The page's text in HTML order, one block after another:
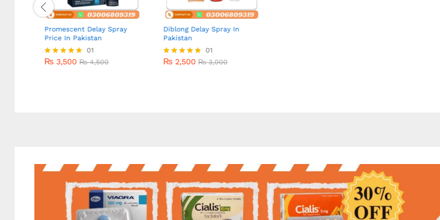
Promescent Delay Spray
Price In Pakistan
Rated
01
₨ 3,500 ₨4,500
₨3,500 ₨ 4,500
Diblong Delay Spray In
Pakistan
Rated
01
₨ 2,500 ₨3,000
₨2,500 ₨ 3,000